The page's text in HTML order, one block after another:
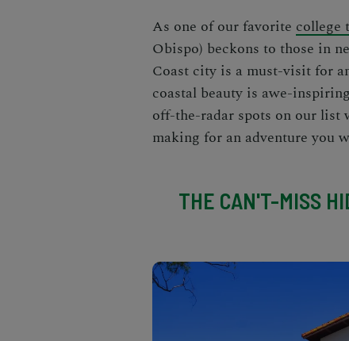
As one of our favorite college
Obispo) beckons to those in
Coast city is a must-visit for
coastal beauty is awe-
off-the-radar spots on our list
making for an adventure you
THE CAN'T-MISS